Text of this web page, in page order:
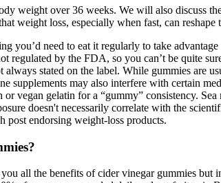
weight over 36 weeks. We will also discuss
weight loss, especially when fast, can reshape
you’d need to eat it regularly to take
regulated by the FDA, so you can’t be quite
always stated on the label. While gummies are
supplements may also interfere with certain
vegan gelatin for a “gummy” consistency.
doesn't necessarily correlate with the
post endorsing weight-loss products.
all the benefits of cider vinegar gummies